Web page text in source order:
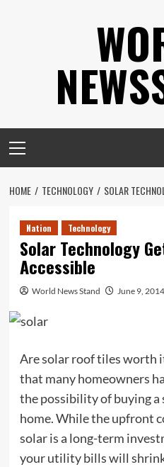
Menu
HOME TECHNOLOGY SOLAR
Nation Technology
Solar Technology
Accessible
World News Stand June 9, 2014
Are solar roof tiles worth
that many homeowners
the possibility of buying
home. While the upfront
solar is a long-term
your utility bills will